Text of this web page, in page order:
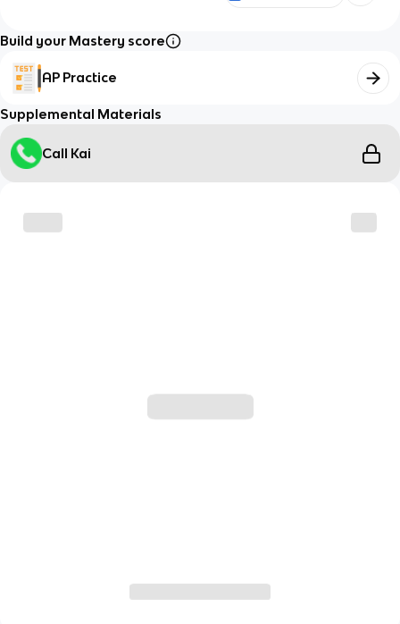
Build your Mastery score
AP Practice
Supplemental Materials
Call Kai